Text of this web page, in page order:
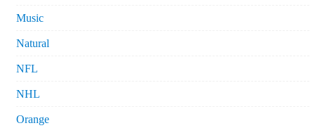
Music
Natural
NFL
NHL
Orange